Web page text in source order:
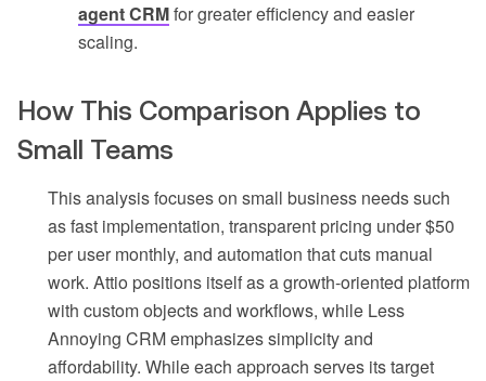
agent CRMfor greater efficiency and easier
scaling.
How This Comparison Applies to
Small Teams
This analysis focuses on small business needs such
as fast implementation, transparent pricing under $50
per user monthly, and automation that cuts manual
work. Attio positions itself as a growth-oriented platform
with custom objects and workflows, while Less
Annoying CRM emphasizes simplicity and
affordability. While each approach serves its target